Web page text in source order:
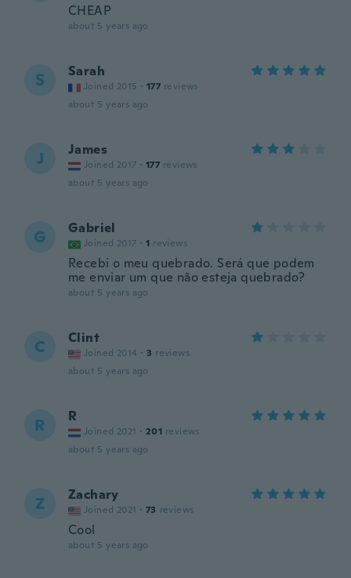
CHEAP
about 5 years ago
S Sarah
Joined 2015 · 177 reviews
about 5 years ago
J James
Joined 2017 · 177 reviews
about 5 years ago
G Gabriel
Joined 2017 · 1 reviews
Recebi o meu quebrado. Será que podem
me enviar um que não esteja quebrado?
about 5 years ago
C Clint
Joined 2014 · 3 reviews
about 5 years ago
R R
Joined 2021 · 201 reviews
about 5 years ago
Z Zachary
Joined 2021 · 73 reviews
Cool
about 5 years ago